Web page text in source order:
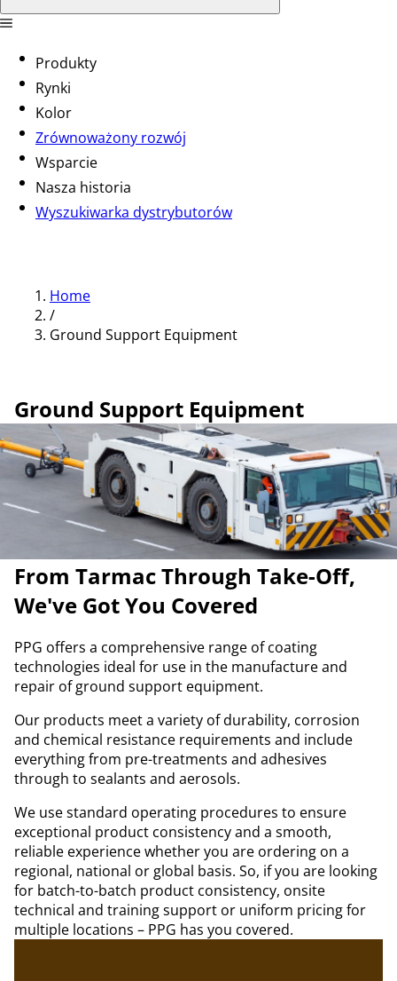
Produkty
Rynki
Kolor
Zrównoważony rozwój
Wsparcie
Nasza historia
Wyszukiwarka dystrybutorów
Home
/
Ground Support Equipment
Ground Support Equipment
From Tarmac Through Take-Off,
We've Got You Covered
PPG offers a comprehensive range of coating
technologies ideal for use in the manufacture and
repair of ground support equipment.
Our products meet a variety of durability, corrosion
and chemical resistance requirements and include
everything from pre-treatments and adhesives
through to sealants and aerosols.
We use standard operating procedures to ensure
exceptional product consistency and a smooth,
reliable experience whether you are ordering on a
regional, national or global basis. So, if you are looking
for batch-to-batch product consistency, onsite
technical and training support or uniform pricing for
multiple locations – PPG has you covered.